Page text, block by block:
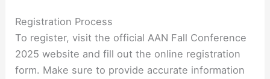
Registration Process
To register, visit the official AAN Fall Conference
2025 website and fill out the online registration
form. Make sure to provide accurate information